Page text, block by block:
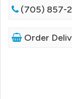
(705) 857-
Order